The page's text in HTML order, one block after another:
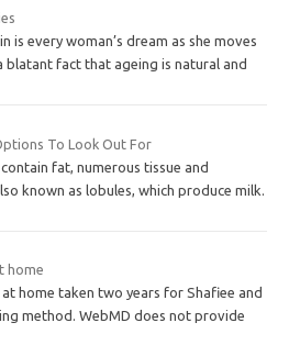
is every woman’s dream as she moves
blatant fact that ageing is natural and
To Look Out For
fat, numerous tissue and
known as lobules, which produce milk.
home
home taken two years for Shafiee and
method. WebMD does not provide